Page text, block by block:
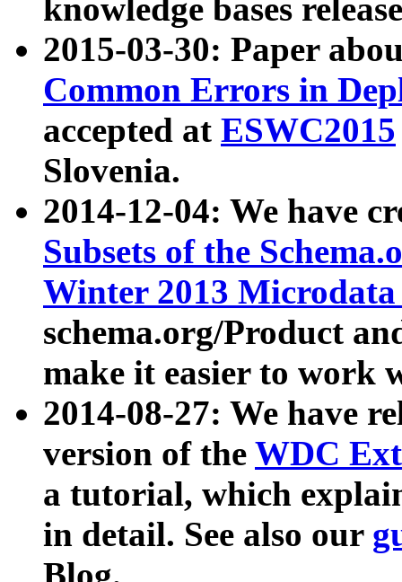
knowledge bases
2015-03-30: Paper
Common Errors in
accepted at ESWC2015
Slovenia.
2014-12-04: We have
Subsets of the
Winter 2013
schema.org/Product
make it easier to work
2014-08-27: We have
version of the WDC
a tutorial, which
in detail. See also our